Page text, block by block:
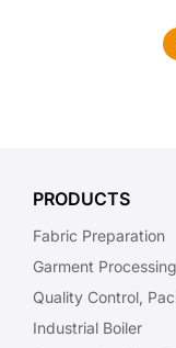
PRODUCTS
Fabric Preparation
Garment
Quality Control,
Industrial Boiler